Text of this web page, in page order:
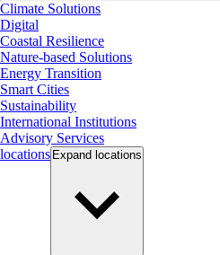
Climate Solutions
Digital
Coastal Resilience
Nature-based Solutions
Energy Transition
Smart Cities
Sustainability
International Institutions
Advisory Services
locations Expand locations